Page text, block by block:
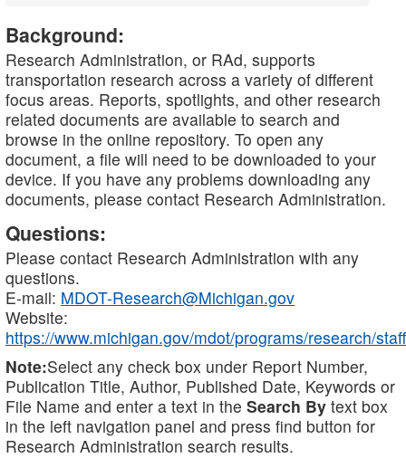
Background:
Research Administration, or RAd, supports
transportation research across a variety of different
focus areas. Reports, spotlights, and other research
related documents are available to search and
browse in the online repository. To open any
document, a file will need to be downloaded to your
device. If you have any problems downloading any
documents, please contact Research Administration.
Questions:
Please contact Research Administration with any
questions.
E-mail: MDOT-Research@Michigan.gov
Website:
https://www.michigan.gov/mdot/programs/research/staff
Note:Select any check box under Report Number,
Publication Title, Author, Published Date, Keywords or
File Name and enter a text in the Search By text box
in the left navigation panel and press find button for
Research Administration search results.